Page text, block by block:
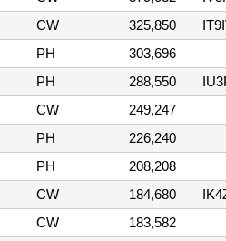
CW 325,850
PH
303,696
PH 288,550
CW
249,247
PH
226,240
PH
208,208
CW 184,680
CW
183,582